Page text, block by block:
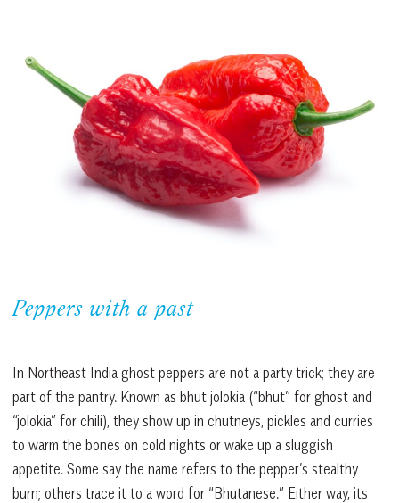
Peppers with a past
In Northeast India ghost peppers are not a party trick; they are
part of the pantry. Known as bhut jolokia (“bhut” for ghost and
“jolokia” for chili), they show up in chutneys, pickles and curries
to warm the bones on cold nights or wake up a sluggish
appetite. Some say the name refers to the pepper’s stealthy
burn; others trace it to a word for “Bhutanese.” Either way, its